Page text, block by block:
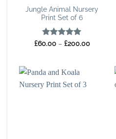
Jungle Animal Nursery
Print Set of 6
Rated5
£60.00 – £200.00Price
£200.00